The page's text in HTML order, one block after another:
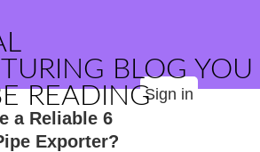
BLOG YOU
READINGSign in
a Reliable 6
Exporter?